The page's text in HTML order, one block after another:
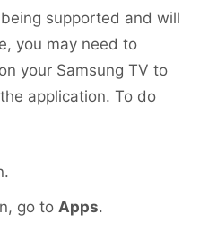
supported and will
you may need to
your Samsung TV to
application. To do
go to Apps.